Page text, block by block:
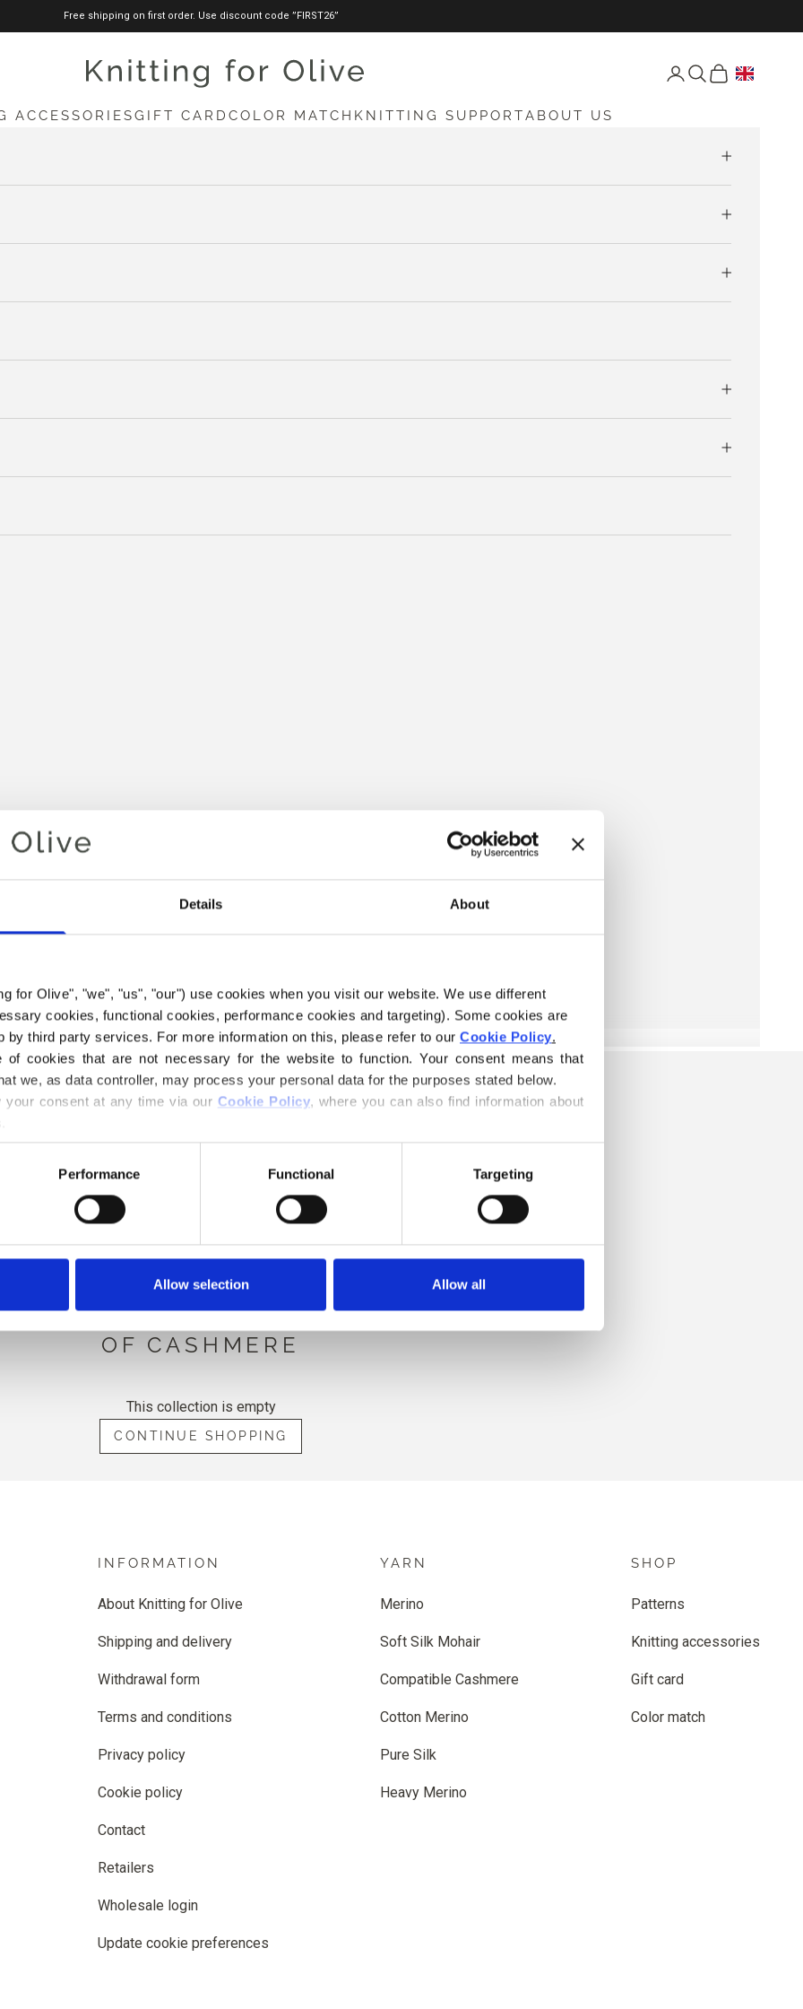
Details About
for Olive", "we", "us", "our") use cookies when you visit our website. We use different
cookies, functional cookies, performance cookies and targeting). Some cookies are
by third party services. For more information on this, please refer to our Cookie Policy.
of cookies that are not necessary for the website to function. Your consent means that
we, as data controller, may process your personal data for the purposes stated below.
your consent at any time via our Cookie Policy, where you can also find information about
Performance Functional Targeting
Allow selection Allow all
Free shipping on first order. Use discount code ”FIRST26”
knittingforolive.com Open account page
Open search
Open cart
ACCESSORIESGIFT CARD COLOR MATCH KNITTING SUPPORTABOUT US
Your cart is empty
KNITTING FOR OLIVE'S COTTON
HINT OF CASHMERE
FOR OLIVE'S COTTON HINT
OF CASHMERE
This collection is empty
CONTINUE SHOPPING
INFORMATION
About Knitting for Olive
Shipping and delivery
Withdrawal form
Terms and conditions
Privacy policy
Cookie policy
Contact
Retailers
Wholesale login
Update cookie preferences
YARN
Merino
Soft Silk Mohair
Compatible Cashmere
Cotton Merino
Pure Silk
Heavy Merino
SHOP
Patterns
Knitting accessories
Gift card
Color match